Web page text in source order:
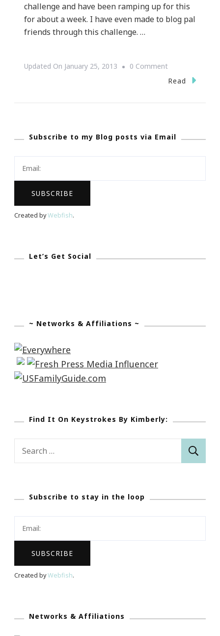
challenge and have been ramping up for this
for about a week. I have even made to blog pal
friends through this challenge. …
Updated On January 25, 2013 0 CommentOn
Kimberly
Kimberly
The
Read
Subscribe to my Blog posts via Email
Created byWebfish.
Let’s Get Social
~ Networks & Affiliations ~
Find It On Keystrokes By Kimberly:
Search
Subscribe to stay in the loop
Created byWebfish.
Networks & Affiliations